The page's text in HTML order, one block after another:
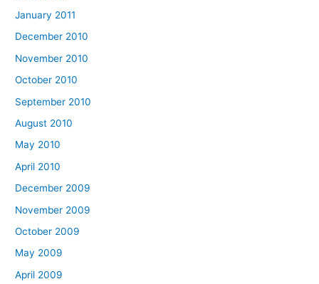
January 2011
December 2010
November 2010
October 2010
September 2010
August 2010
May 2010
April 2010
December 2009
November 2009
October 2009
May 2009
April 2009